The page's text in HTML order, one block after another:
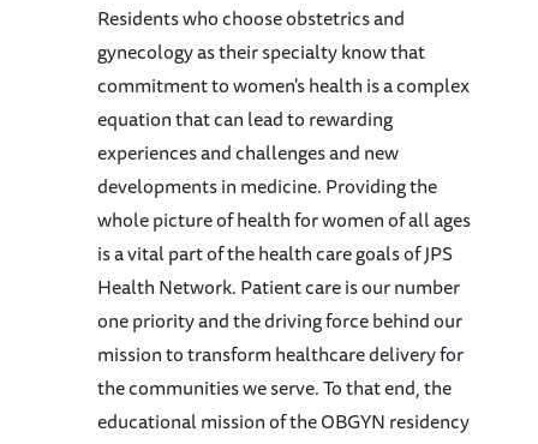
Residents who choose obstetrics and
gynecology as their specialty know that
commitment to women's health is a complex
equation that can lead to rewarding
experiences and challenges and new
developments in medicine. Providing the
whole picture of health for women of all ages
is a vital part of the health care goals of JPS
Health Network. Patient care is our number
one priority and the driving force behind our
mission to transform healthcare delivery for
the communities we serve. To that end, the
educational mission of the OBGYN residency